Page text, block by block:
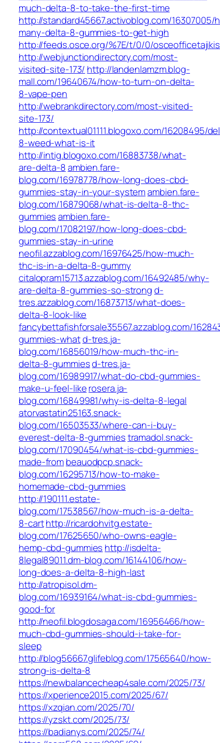
much-delta-8-to-take-the-first-time
http://standard45667.activoblog.com/16307005/
many-delta-8-gummies-to-get-high
http://feeds.osce.org/%7E/t/0/0/
http://webjunctiondirectory.com/most-
visited-site-173/ http://landenlamzm.blog-
mall.com/19640674/how-to-turn-on-delta-
8-vape-pen
http://webrankdirectory.com/most-visited-
site-173/
http://contextual01111.blogoxo.com/16208495/
8-weed-what-is-it
http://intig.blogoxo.com/16883738/what-
are-delta-8ambien.fare-
blog.com/16978778/how-long-does-cbd-
gummies-stay-in-your-systemambien.fare-
blog.com/16879068/what-is-delta-8-thc-
gummies ambien.fare-
blog.com/17082197/how-long-does-cbd-
gummies-stay-in-urine
neofil.azzablog.com/16976425/how-much-
thc-is-in-a-delta-8-gummy
citalopram15713.azzablog.com/16492485/why-
are-delta-8-gummies-so-strongd-
tres.azzablog.com/16873713/what-does-
delta-8-look-like
fancybettafishforsale35567.azzablog.com/
gummies-whatd-tres.ja-
blog.com/16856019/how-much-thc-in-
delta-8-gummiesd-tres.ja-
blog.com/16989917/what-do-cbd-gummies-
make-u-feel-likerosera.ja-
blog.com/16849981/why-is-delta-8-legal
atorvastatin25163.snack-
blog.com/16503533/where-can-i-buy-
everest-delta-8-gummiestramadol.snack-
blog.com/17090454/what-is-cbd-gummies-
made-frombeauodpcp.snack-
blog.com/16295713/how-to-make-
homemade-cbd-gummies
http://190111.estate-
blog.com/17538567/how-much-is-a-delta-
8-carthttp://ricardohvitg.estate-
blog.com/17625650/who-owns-eagle-
hemp-cbd-gummies http://isdelta-
8legal89011.dm-blog.com/16144106/how-
long-does-a-delta-8-high-last
http://atropisol.dm-
blog.com/16939164/what-is-cbd-gummies-
good-for
http://neofil.blogdosaga.com/16956466/how-
much-cbd-gummies-should-i-take-for-
sleep
http://blog56667.glifeblog.com/17565640/how-
strong-is-delta-8
https://newbalancecheap4sale.com/2025/73/
https://xperience2015.com/2025/67/
https://xzqian.com/2025/70/
https://yzskt.com/2025/73/
https://badianys.com/2025/74/